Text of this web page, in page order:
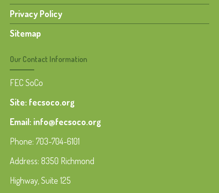
Privacy Policy
Sitemap
Our Contact Information
FEC SoCo
Site: fecsoco.org
Email: info@fecsoco.org
Phone: 703-704-6101
Address: 8350 Richmond
Highway, Suite 125